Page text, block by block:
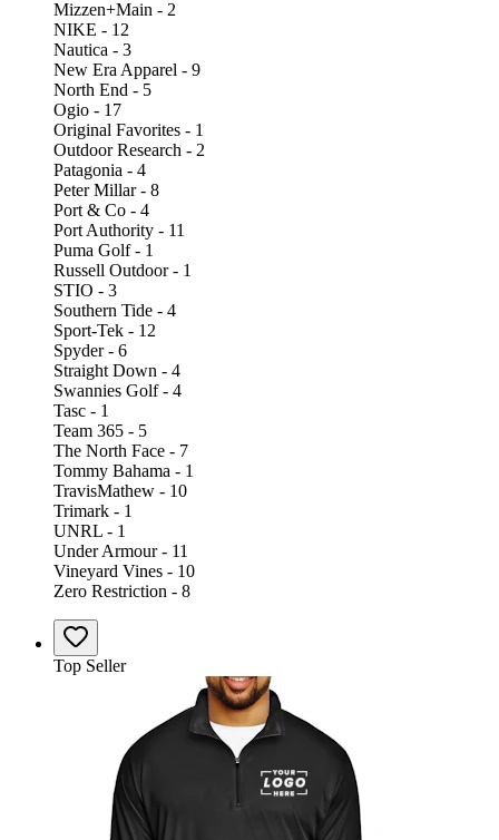
Mizzen+Main - 2
NIKE - 12
Nautica - 3
New Era Apparel - 9
North End - 5
Ogio - 17
Original Favorites - 1
Outdoor Research - 2
Patagonia - 4
Peter Millar - 8
Port & Co - 4
Port Authority - 11
Puma Golf - 1
Russell Outdoor - 1
STIO - 3
Southern Tide - 4
Sport-Tek - 12
Spyder - 6
Straight Down - 4
Swannies Golf - 4
Tasc - 1
Team 365 - 5
The North Face - 7
Tommy Bahama - 1
TravisMathew - 10
Trimark - 1
UNRL - 1
Under Armour - 11
Vineyard Vines - 10
Zero Restriction - 8
Top Seller